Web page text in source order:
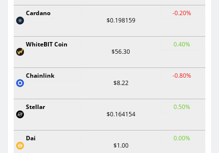
Cardano
$0.198159
-0.20%
WhiteBIT Coin
$56.30
0.40%
Chainlink
$8.22
-0.80%
Stellar
$0.164154
0.50%
Dai
$1.00
0.00%